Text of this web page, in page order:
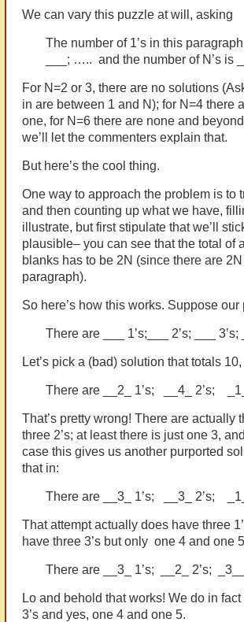
We can vary this puzzle at will, asking
The number of 1’s in this
___; ….. and the number of N’s is
For N=2 or 3, there are no solutions
in are between 1 and N); for N=4 there
one, for N=6 there are none and
we’ll let the commenters explain that.
But here’s the cool thing.
One way to approach the problem is to
and then counting up what we have,
illustrate, but first stipulate that we’ll
plausible– you can see that the total of
blanks has to be 2N (since there are
paragraph).
So here’s how this works. Suppose our
There are ___ 1’s;___ 2’s; ___ 3’s;
Let’s pick a (bad) solution that totals
There are __2_ 1’s; __4_ 2’s;
That’s pretty wrong! There are actually
three 2’s; at least there is just one 3,
case this gives us another purported
that in:
There are __3_ 1’s; __3_ 2’s;
That attempt actually does have three
have three 3’s but only one 4 and one
There are __3_ 1’s; __2_ 2’s;
Lo and behold that works! We do in
3’s and yes, one 4 and one 5.